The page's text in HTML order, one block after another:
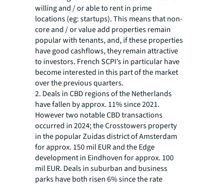
willing and / or able to rent in prime
locations (eg: startups). This means that non-
core and / or value add properties remain
popular with tenants, and, if these properties
have good cashflows, they remain attractive
to investors. French SCPI’s in particular have
become interested in this part of the market
over the previous quarters.
2. Deals in CBD regions of the Netherlands
have fallen by approx. 11% since 2021.
However two notable CBD transactions
occurred in 2024; the Crosstowers property
in the popular Zuidas district of Amsterdam
for approx. 150 mil EUR and the Edge
development in Eindhoven for approx. 100
mil EUR. Deals in suburban and business
parks have both risen 6% since the rate